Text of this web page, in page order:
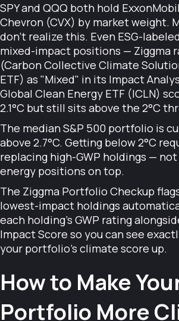
SPY and QQQ both hold
Chevron (CVX) by market weight.
don't realize this. Even ESG-
mixed-impact positions — Ziggma
(Carbon Collective Climate
ETF) as "Mixed" in its Impact
Global Clean Energy ETF (ICLN)
2.1°C but still sits above the 2°C
The median S&P 500 portfolio is
above 2.7°C. Getting below 2°C
replacing high-GWP holdings —
energy positions on top.
The Ziggma Portfolio Checkup
lowest-impact holdings
each holding's GWP rating
Impact Score so you can see
your portfolio's climate score up.
How to Make
Portfolio More